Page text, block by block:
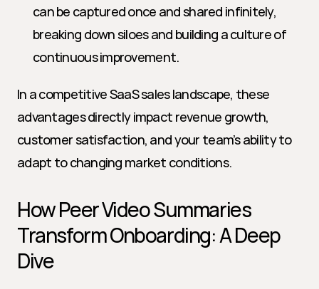
can be captured once and shared infinitely,
breaking down siloes and building a culture of
continuous improvement.
In a competitive SaaS sales landscape, these
advantages directly impact revenue growth,
customer satisfaction, and your team’s ability to
adapt to changing market conditions.
How Peer Video Summaries
Transform Onboarding: A Deep
Dive